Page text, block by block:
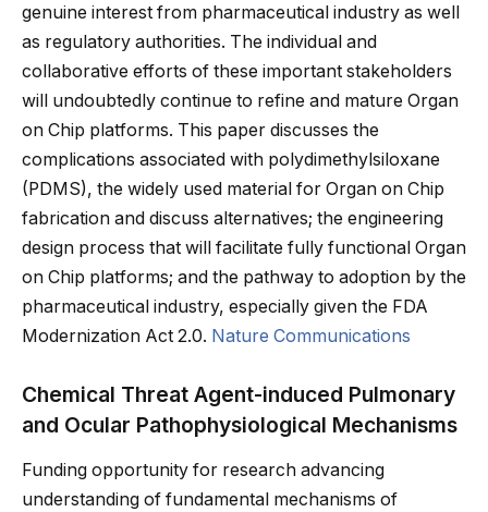
genuine interest from pharmaceutical industry as well
as regulatory authorities. The individual and
collaborative efforts of these important stakeholders
will undoubtedly continue to refine and mature Organ
on Chip platforms. This paper discusses the
complications associated with polydimethylsiloxane
(PDMS), the widely used material for Organ on Chip
fabrication and discuss alternatives; the engineering
design process that will facilitate fully functional Organ
on Chip platforms; and the pathway to adoption by the
pharmaceutical industry, especially given the FDA
Modernization Act 2.0. Nature Communications
Chemical Threat Agent-induced Pulmonary
and Ocular Pathophysiological Mechanisms
Funding opportunity for research advancing
understanding of fundamental mechanisms of